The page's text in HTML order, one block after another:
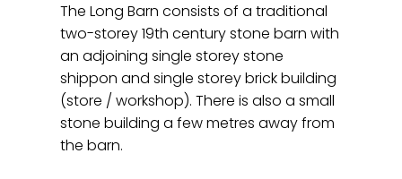
The Long Barn consists of a traditional
two-storey 19th century stone barn with
an adjoining single storey stone
shippon and single storey brick building
(store / workshop). There is also a small
stone building a few metres away from
the barn.